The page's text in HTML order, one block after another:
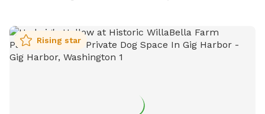
Rising star